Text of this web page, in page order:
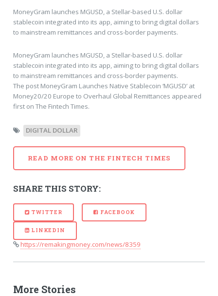
MoneyGram launches MGUSD, a Stellar-based U.S. dollar
stablecoin integrated into its app, aiming to bring digital dollars
to mainstream remittances and cross-border payments.
MoneyGram launches MGUSD, a Stellar-based U.S. dollar
stablecoin integrated into its app, aiming to bring digital dollars
to mainstream remittances and cross-border payments.
The post MoneyGram Launches Native Stablecoin ‘MGUSD’ at
Money20/20 Europe to Overhaul Global Remittances appeared
first on The Fintech Times.
DIGITAL DOLLAR
READ MORE ON THE FINTECH TIMES
SHARE THIS STORY:
TWITTER FACEBOOK
LINKEDIN
https://remakingmoney.com/news/8359
More Stories